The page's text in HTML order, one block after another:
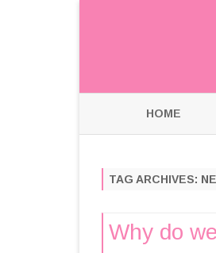
HOME
TAG ARCHIVES:
Why do